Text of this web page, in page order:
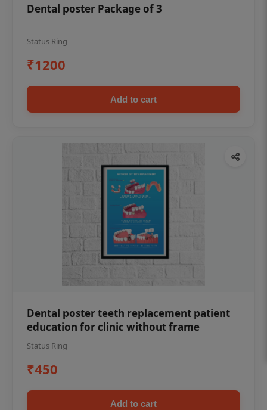
Dental poster Package of 3
Status Ring
₹1200
Add to cart
Dental poster teeth replacement patient
education for clinic without frame
Status Ring
₹450
Add to cart